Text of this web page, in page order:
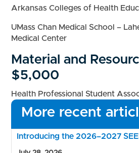
Arkansas Colleges of Health
UMass Chan Medical School –
Medical Center
Material and
$5,000
Health Professional Student
More recent
Introducing the 2026–2027